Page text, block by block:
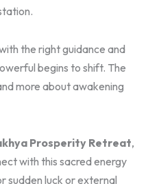
the right guidance and
begins to shift. The
more about awakening
Prosperity Retreat,
with this sacred energy
sudden luck or external